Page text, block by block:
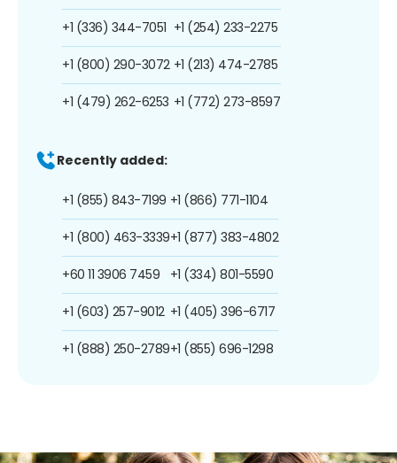
+1 (336) 344-7051
+1 (800) 290-3072
+1 (479) 262-6253
+1 (254) 233-2275
+1 (213) 474-2785
+1 (772) 273-8597
Recently added:
+1 (855) 843-7199
+1 (800) 463-3339
+60 11 3906 7459
+1 (603) 257-9012
+1 (888) 250-2789
+1 (866) 771-1104
+1 (877) 383-4802
+1 (334) 801-5590
+1 (405) 396-6717
+1 (855) 696-1298